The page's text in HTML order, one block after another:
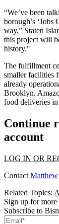
“We’ve been
borough’s ‘Jobs
way,” Staten
this project will
history."
The fulfillment
smaller facilities
already
Brooklyn.
food deliveries
Continue
account
LOG IN OR
Contact
Related Topics:
Sign up for
Subscribe to